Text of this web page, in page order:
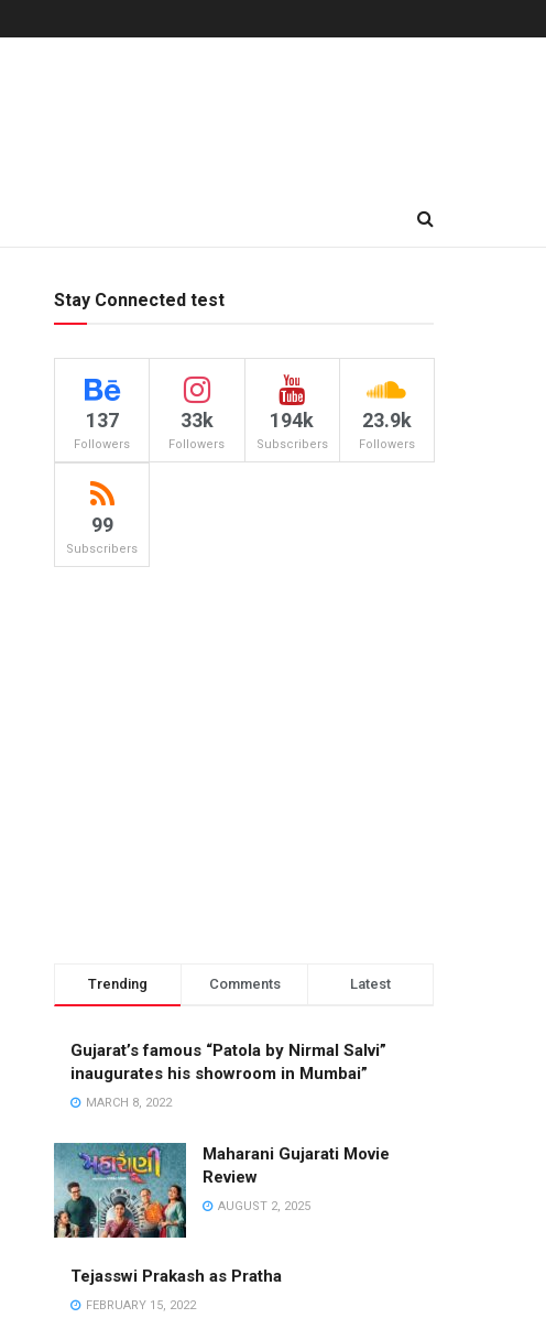
Stay Connected test
137
Followers
33k
Followers
194k
Subscribers
23.9k
Followers
99
Subscribers
Trending Comments Latest
Gujarat’s famous “Patola by Nirmal Salvi”
inaugurates his showroom in Mumbai”
MARCH 8, 2022
Maharani Gujarati Movie
Review
AUGUST 2, 2025
Tejasswi Prakash as Pratha
FEBRUARY 15, 2022